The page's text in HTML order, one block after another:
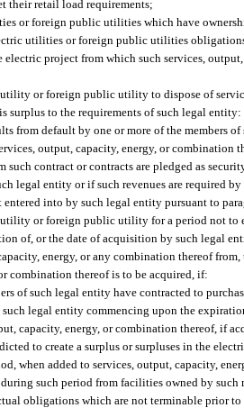
their retail load requirements;
or foreign public utilities which have
utilities or foreign public utilities
electric project from which such services,
or foreign public utility to dispose of
surplus to the requirements of such legal entity:
from default by one or more of the members
output, capacity, energy, or combination
such contract or contracts are pledged as
legal entity or if such revenues are required
entered into by such legal entity pursuant to
or foreign public utility for a period not to
of, or the date of acquisition by such legal
energy, or any combination thereof
combination thereof is to be acquired, if:
of such legal entity have contracted to
legal entity commencing upon the
capacity, energy, or combination thereof, if
to create a surplus or surpluses in the
when added to services, output, capacity,
during such period from facilities owned by such
obligations which are not terminable prior